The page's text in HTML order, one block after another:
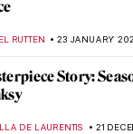
RUTTEN 23 JANUARY
Story:
DE LAURENTIS 21